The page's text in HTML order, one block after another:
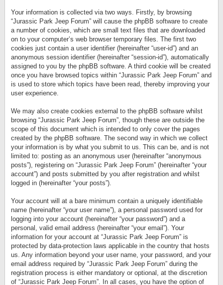
Your information is collected via two ways. Firstly, by browsing
“Jurassic Park Jeep Forum” will cause the phpBB software to create
a number of cookies, which are small text files that are downloaded
on to your computer’s web browser temporary files. The first two
cookies just contain a user identifier (hereinafter “user-id”) and an
anonymous session identifier (hereinafter “session-id”), automatically
assigned to you by the phpBB software. A third cookie will be created
once you have browsed topics within “Jurassic Park Jeep Forum” and
is used to store which topics have been read, thereby improving your
user experience.
We may also create cookies external to the phpBB software whilst
browsing “Jurassic Park Jeep Forum”, though these are outside the
scope of this document which is intended to only cover the pages
created by the phpBB software. The second way in which we collect
your information is by what you submit to us. This can be, and is not
limited to: posting as an anonymous user (hereinafter “anonymous
posts”), registering on “Jurassic Park Jeep Forum” (hereinafter “your
account”) and posts submitted by you after registration and whilst
logged in (hereinafter “your posts”).
Your account will at a bare minimum contain a uniquely identifiable
name (hereinafter “your user name”), a personal password used for
logging into your account (hereinafter “your password”) and a
personal, valid email address (hereinafter “your email”). Your
information for your account at “Jurassic Park Jeep Forum” is
protected by data-protection laws applicable in the country that hosts
us. Any information beyond your user name, your password, and your
email address required by “Jurassic Park Jeep Forum” during the
registration process is either mandatory or optional, at the discretion
of “Jurassic Park Jeep Forum”. In all cases, you have the option of